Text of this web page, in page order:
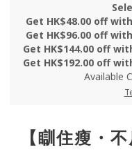
Get HK$48.00 off
Get HK$96.00 off
Get HK$144.00 off
Get HK$192.00 off
Available
【瞓住瘦・